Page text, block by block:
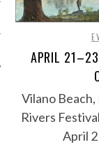
APRIL
Vilano
Rivers
April